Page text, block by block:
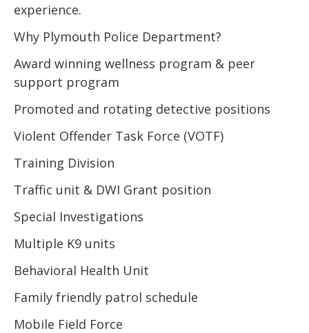
experience.
Why Plymouth Police Department?
Award winning wellness program & peer
support program
Promoted and rotating detective positions
Violent Offender Task Force (VOTF)
Training Division
Traffic unit & DWI Grant position
Special Investigations
Multiple K9 units
Behavioral Health Unit
Family friendly patrol schedule
Mobile Field Force